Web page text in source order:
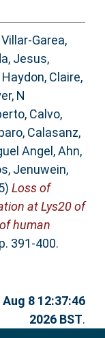
Villar-Garea,
Jesus,
Haydon, Claire,
N
, Calvo,
, Calasanz,
Angel ,Ahn,
, Jenuwein,
Loss of
at Lys20 of
human
391-400.
8 12:37:46
2026 BST.